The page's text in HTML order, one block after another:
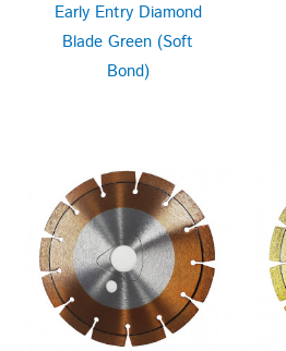
Early Entry Diamond
Blade Green (Soft
Bond)